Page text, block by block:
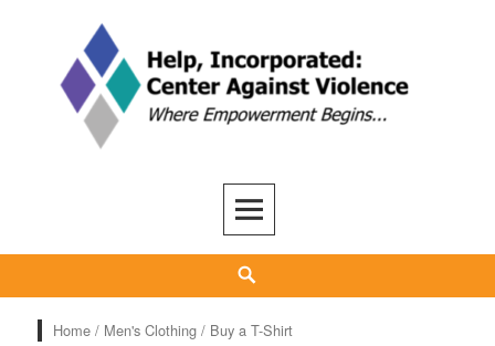
Home / Men's Clothing / Buy a T-Shirt